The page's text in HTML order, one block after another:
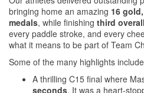
bringing home an amazing 16
medals, while finishing third
every paddle stroke, and every
what it means to be part of Team
Some of the many highlights
A thrilling C15 final where
seconds. It was a heart-